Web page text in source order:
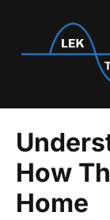
content
How
Home